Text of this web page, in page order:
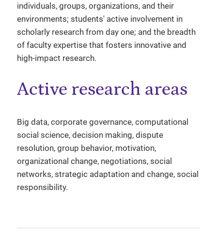
individuals, groups, organizations, and their
environments; students' active involvement in
scholarly research from day one; and the breadth
of faculty expertise that fosters innovative and
high-impact research.
Active research areas
Big data, corporate governance, computational
social science, decision making, dispute
resolution, group behavior, motivation,
organizational change, negotiations, social
networks, strategic adaptation and change, social
responsibility.